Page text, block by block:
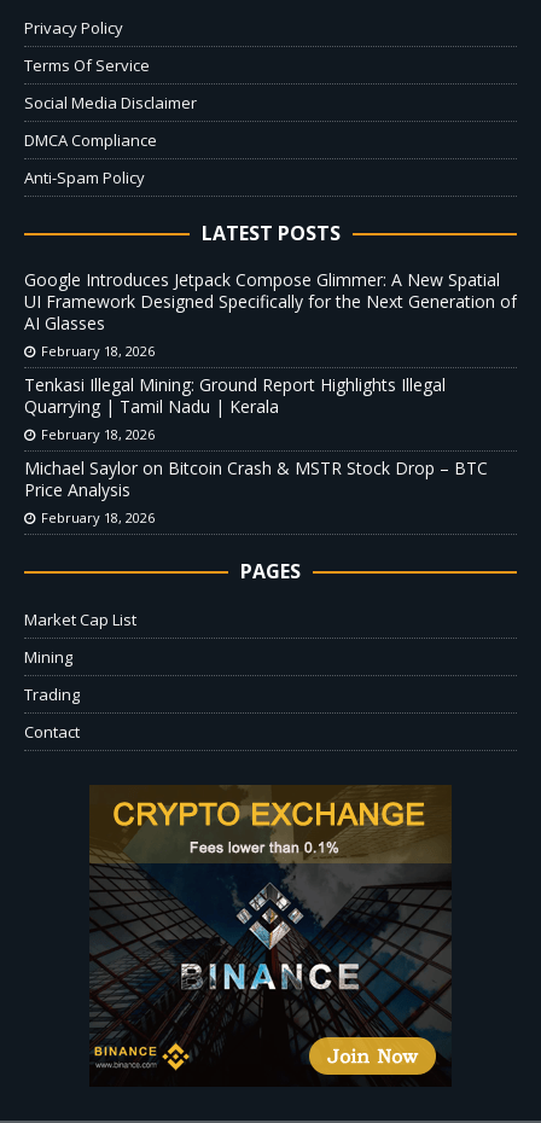
Privacy Policy
Terms Of Service
Social Media Disclaimer
DMCA Compliance
Anti-Spam Policy
LATEST POSTS
Google Introduces Jetpack Compose Glimmer: A New Spatial
UI Framework Designed Specifically for the Next Generation of
AI Glasses
February 18, 2026
Tenkasi Illegal Mining: Ground Report Highlights Illegal
Quarrying | Tamil Nadu | Kerala
February 18, 2026
Michael Saylor on Bitcoin Crash & MSTR Stock Drop – BTC
Price Analysis
February 18, 2026
PAGES
Market Cap List
Mining
Trading
Contact